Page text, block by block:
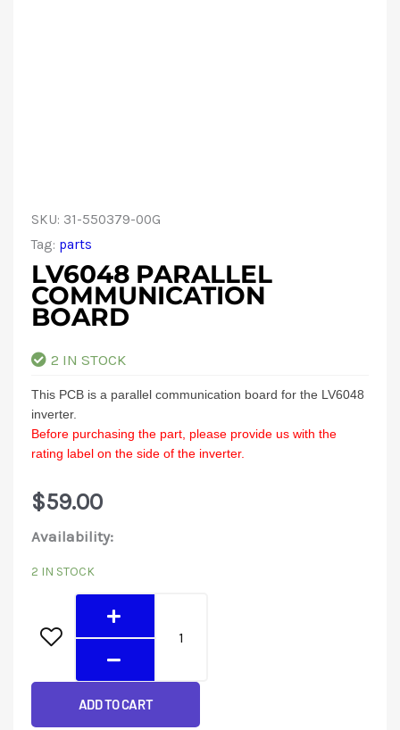
SKU: 31-550379-00G
Tag: parts
LV6048 PARALLEL
COMMUNICATION
BOARD
2 IN STOCK
This PCB is a parallel communication board for the LV6048
inverter.
Before purchasing the part, please provide us with the
rating label on the side of the inverter.
$59.00
Availability:
2 IN STOCK
quantity
ADD TO CART